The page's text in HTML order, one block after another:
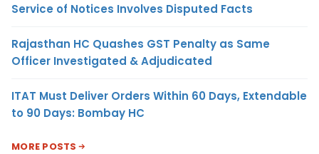
Service of Notices Involves Disputed Facts
Rajasthan HC Quashes GST Penalty as Same
Officer Investigated & Adjudicated
ITAT Must Deliver Orders Within 60 Days, Extendable
to 90 Days: Bombay HC
MORE POSTS